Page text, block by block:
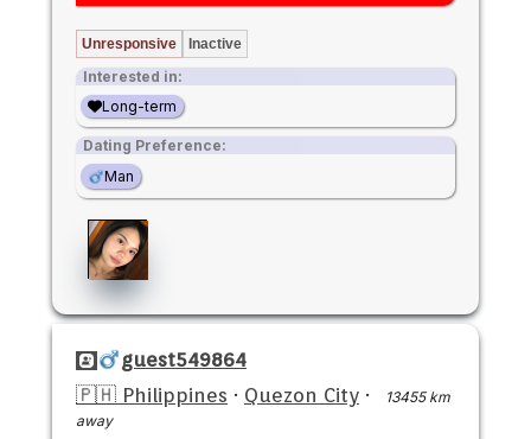
Unresponsive Inactive
Interested in:
Long-term
Dating Preference:
Man
guest549864
🇵🇭 Philippines · Quezon City ·
13455 km
away